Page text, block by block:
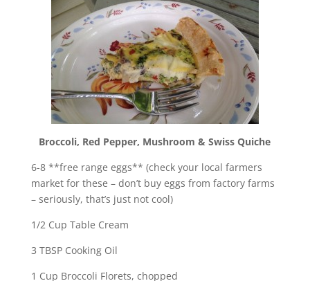
Broccoli, Red Pepper, Mushroom & Swiss Quiche
6-8 **free range eggs** (check your local farmers
market for these – don’t buy eggs from factory farms
– seriously, that’s just not cool)
1/2 Cup Table Cream
3 TBSP Cooking Oil
1 Cup Broccoli Florets, chopped